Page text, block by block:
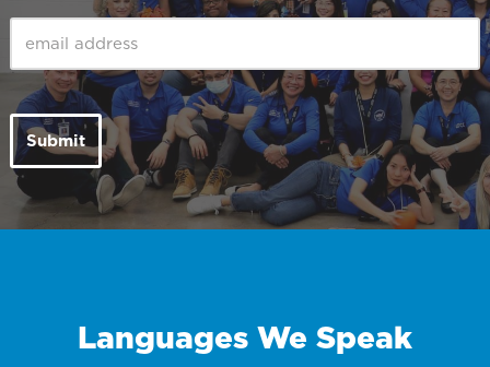
Submit
Languages We Speak